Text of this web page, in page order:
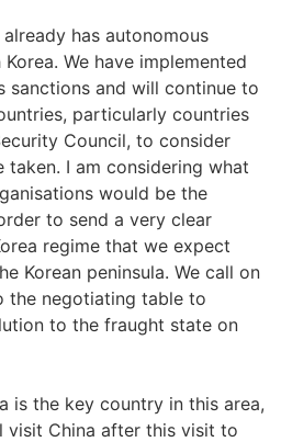
has autonomous
We have implemented
sanctions and will continue to
particularly countries
Council, to consider
I am considering what
would be the
to send a very clear
regime that we expect
Korean peninsula. We call on
the negotiating table to
to the fraught state on
is the key country in this area,
visit China after this visit to